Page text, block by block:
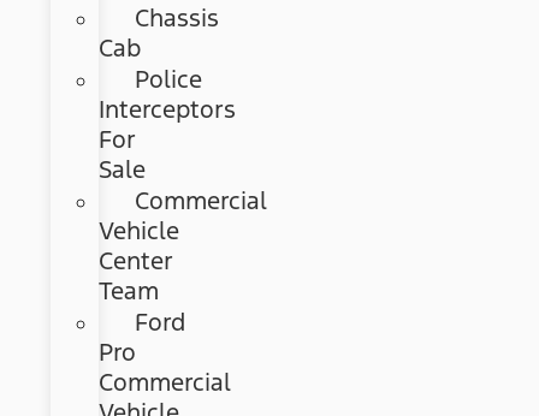
Chassis
Cab
Police
Interceptors
For
Sale
Commercial
Vehicle
Center
Team
Ford
Pro
Commercial